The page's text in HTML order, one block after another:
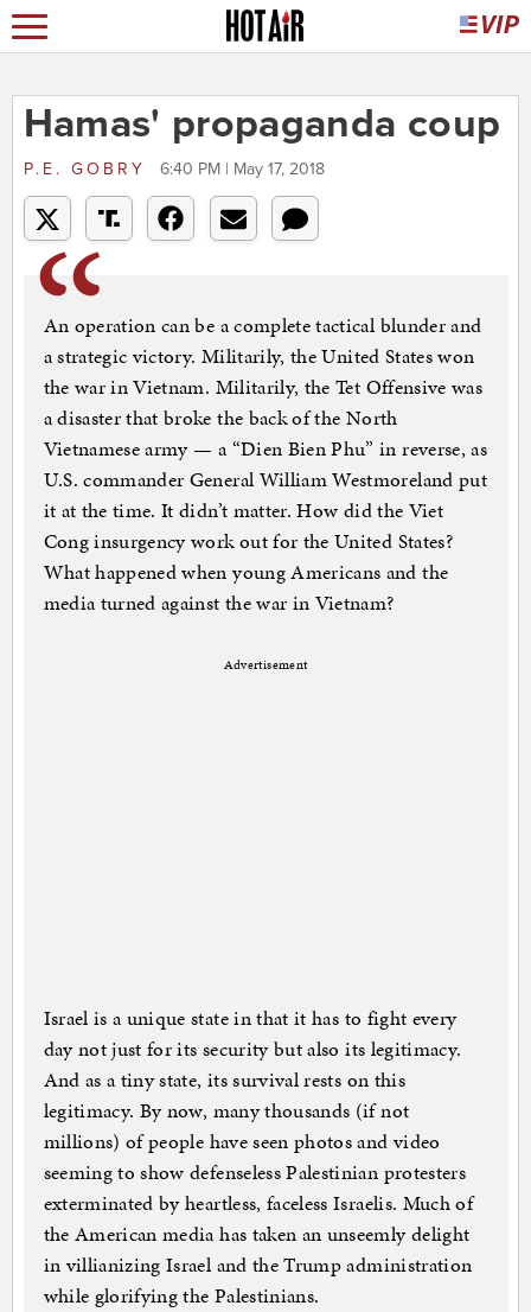
Hamas' propaganda coup
P.E. GOBRY 6:40 PM | May 17, 2018
An operation can be a complete tactical blunder and
a strategic victory. Militarily, the United States won
the war in Vietnam. Militarily, the Tet Offensive was
a disaster that broke the back of the North
Vietnamese army — a “Dien Bien Phu” in reverse, as
U.S. commander General William Westmoreland put
it at the time. It didn’t matter. How did the Viet
Cong insurgency work out for the United States?
What happened when young Americans and the
media turned against the war in Vietnam?
Advertisement
Israel is a unique state in that it has to fight every
day not just for its security but also its legitimacy.
And as a tiny state, its survival rests on this
legitimacy. By now, many thousands (if not
millions) of people have seen photos and video
seeming to show defenseless Palestinian protesters
exterminated by heartless, faceless Israelis. Much of
the American media has taken an unseemly delight
in villianizing Israel and the Trump administration
while glorifying the Palestinians.